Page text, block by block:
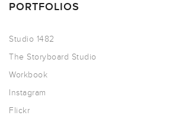
PORTFOLIOS
Studio 1482
The Storyboard Studio
Workbook
Instagram
Flickr